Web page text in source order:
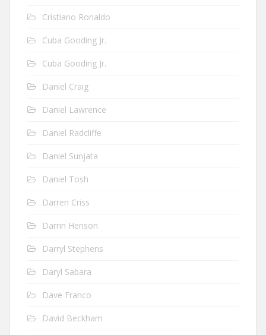
Cristiano Ronaldo
Cuba Gooding Jr.
Cuba Gooding Jr.
Daniel Craig
Daniel Lawrence
Daniel Radcliffe
Daniel Sunjata
Daniel Tosh
Darren Criss
Darrin Henson
Darryl Stephens
Daryl Sabara
Dave Franco
David Beckham